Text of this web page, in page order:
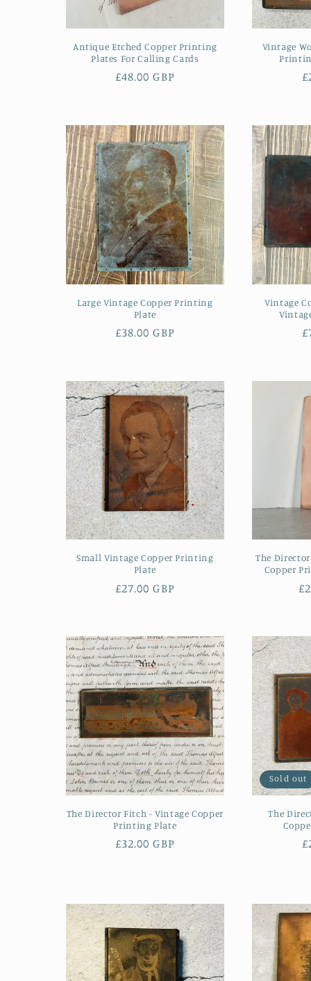
Antique Etched Copper Printing
Plates For Calling Cards
Regular
£48.00 GBP
Vintage
Large Vintage Copper Printing
Plate
Regular
£38.00 GBP
Vintage
Small Vintage Copper Printing
Plate
Regular
£27.00 GBP
The
Copper
The Director Fitch - Vintage Copper
Printing Plate
Regular
£32.00 GBP
Sold out
The